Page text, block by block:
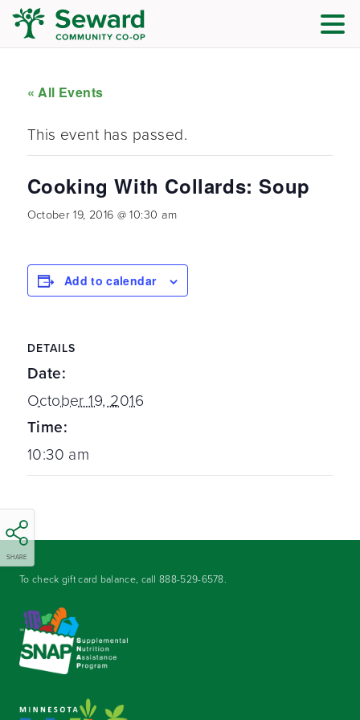
« All Events
This event has passed.
Cooking With Collards: Soup
October 19, 2016 @ 10:30 am
SHARE
Add to calendar
DETAILS
Date:
October 19, 2016
Time:
10:30 am
To check gift card balance, call888-529-6578.